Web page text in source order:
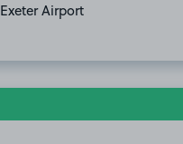
Exeter Airport